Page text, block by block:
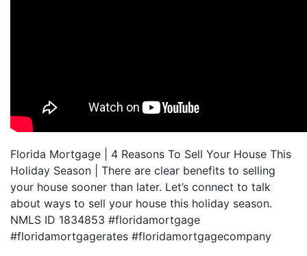
Florida Mortgage | 4 Reasons To Sell Your House This
Holiday Season | There are clear benefits to selling
your house sooner than later. Let’s connect to talk
about ways to sell your house this holiday season.
NMLS ID 1834853 #floridamortgage
#floridamortgagerates #floridamortgagecompany